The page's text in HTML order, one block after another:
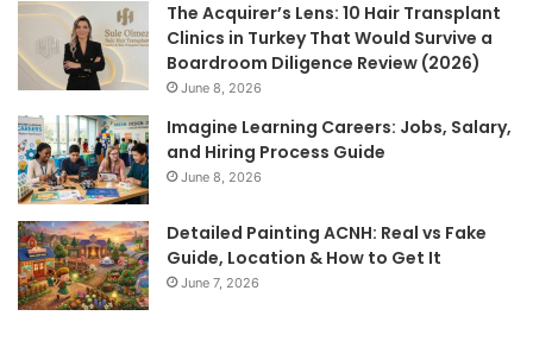
The Acquirer’s Lens: 10 Hair Transplant
Clinics in Turkey That Would Survive a
Boardroom Diligence Review (2026)
June 8, 2026
Imagine Learning Careers: Jobs, Salary,
and Hiring Process Guide
June 8, 2026
Detailed Painting ACNH: Real vs Fake
Guide, Location & How to Get It
June 7, 2026